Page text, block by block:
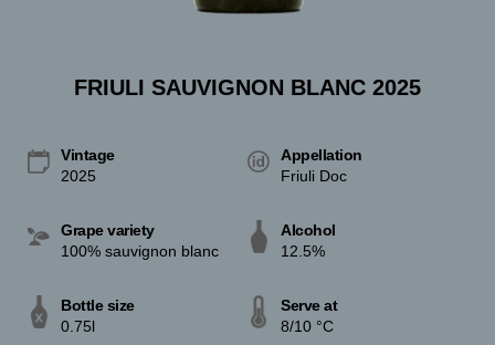
FRIULI SAUVIGNON BLANC 2025
Vintage
2025
Appellation
Friuli Doc
Grape variety
100% sauvignon blanc
Alcohol
12.5%
Bottle size
0.75l
Serve at
8/10 °C